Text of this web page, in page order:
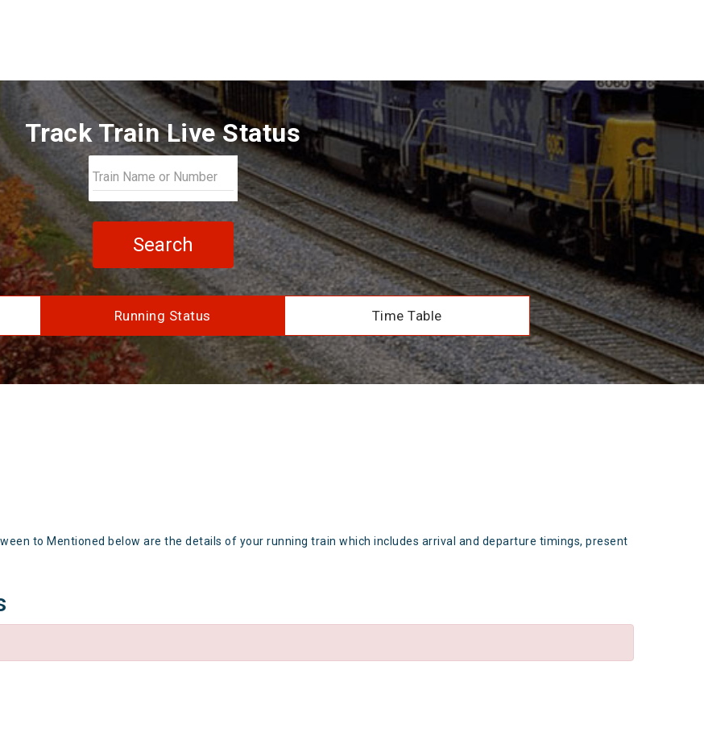
Track Train Live Status
Search
Running Status Time Table
to Mentioned below are the details of your running train which includes arrival and departure timings, present